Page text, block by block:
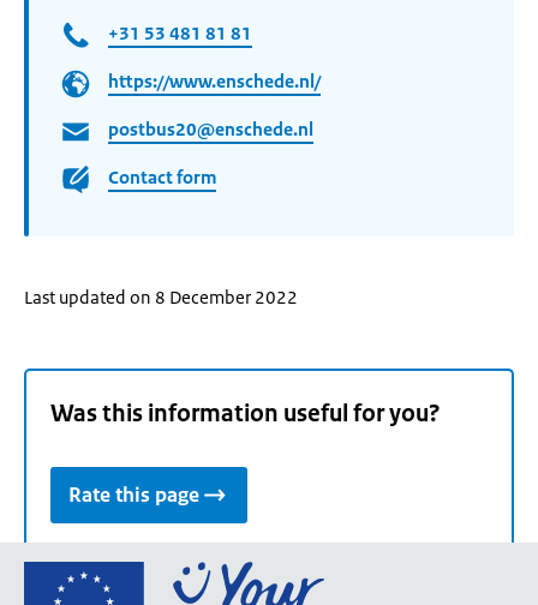
+31 53 481 81 81
https://www.enschede.nl/
postbus20@enschede.nl
Contact form
Last updated on 8 December 2022
Was this information useful for you?
Rate this page
Go